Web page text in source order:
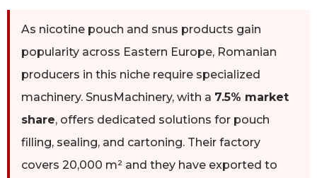
As nicotine pouch and snus products gain
popularity across Eastern Europe, Romanian
producers in this niche require specialized
machinery. SnusMachinery, with a 7.5% market
share, offers dedicated solutions for pouch
filling, sealing, and cartoning. Their factory
covers 20,000 m² and they have exported to